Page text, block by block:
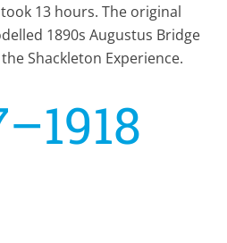
13 hours. The original
1890s Augustus Bridge
Shackleton Experience.